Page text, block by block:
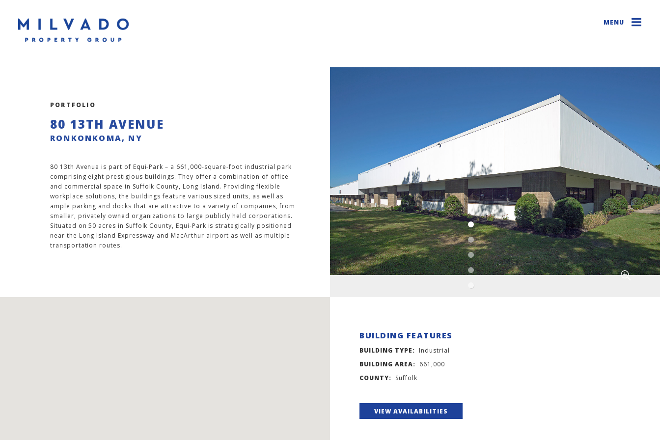
PORTFOLIO
80 13TH AVENUE
RONKONKOMA, NY
80 13th Avenue is part of Equi-Park – a 661,000-square-foot industrial park
comprising eight prestigious buildings. They offer a combination of office
and commercial space in Suffolk County, Long Island. Providing flexible
workplace solutions, the buildings feature various sized units, as well as
ample parking and docks that are attractive to a variety of companies, from
smaller, privately owned organizations to large publicly held corporations.
Situated on 50 acres in Suffolk County, Equi-Park is strategically positioned
near the Long Island Expressway and MacArthur airport as well as multiple
transportation routes.
BUILDING FEATURES
BUILDING TYPE: Industrial
BUILDING AREA: 661,000
COUNTY: Suffolk
VIEW AVAILABILITIES